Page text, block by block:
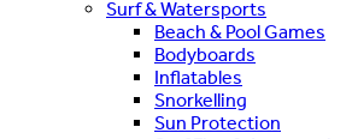
Surf & Watersports
Beach & Pool Games
Bodyboards
Inflatables
Snorkelling
Sun Protection